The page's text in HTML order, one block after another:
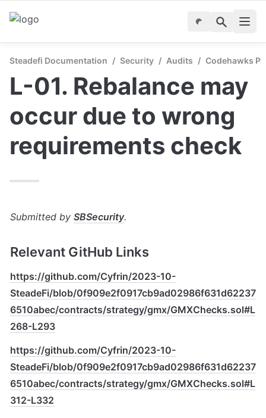
Steadefi Documentation / Security / Audits / Codehawks
L-01. Rebalance may
occur due to wrong
requirements check
Submitted by SBSecurity.
Relevant GitHub Links
https://github.com/Cyfrin/2023-10-
SteadeFi/blob/0f909e2f0917cb9ad02986f631d62237
6510abec/contracts/strategy/gmx/GMXChecks.sol#L
268-L293
https://github.com/Cyfrin/2023-10-
SteadeFi/blob/0f909e2f0917cb9ad02986f631d62237
6510abec/contracts/strategy/gmx/GMXChecks.sol#L
312-L332